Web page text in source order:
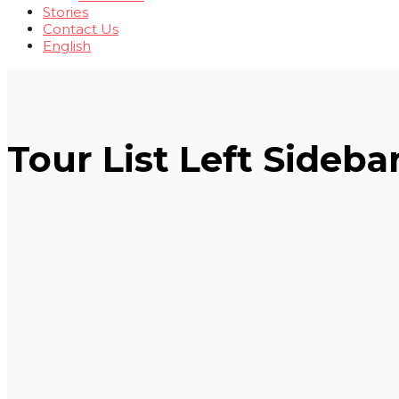
Stories
Contact Us
English
Tour List Left